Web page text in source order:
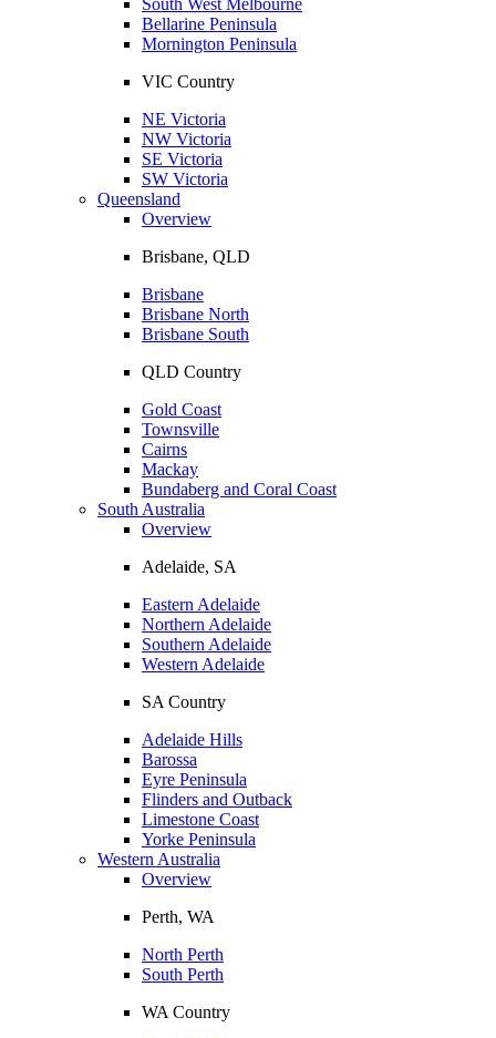
Bellarine Peninsula
Mornington Peninsula
VIC Country
NE Victoria
NW Victoria
SE Victoria
SW Victoria
Queensland
Overview
Brisbane, QLD
Brisbane
Brisbane North
Brisbane South
QLD Country
Gold Coast
Townsville
Cairns
Mackay
Bundaberg and Coral Coast
South Australia
Overview
Adelaide, SA
Eastern Adelaide
Northern Adelaide
Southern Adelaide
Western Adelaide
SA Country
Adelaide Hills
Barossa
Eyre Peninsula
Flinders and Outback
Limestone Coast
Yorke Peninsula
Western Australia
Overview
Perth, WA
North Perth
South Perth
WA Country